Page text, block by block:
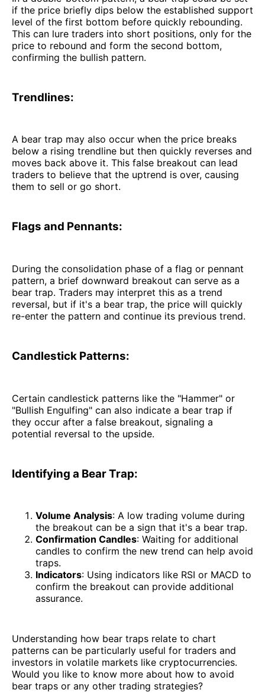
if the price briefly dips below the established support
level of the first bottom before quickly rebounding.
This can lure traders into short positions, only for the
price to rebound and form the second bottom,
confirming the bullish pattern.
Trendlines:
A bear trap may also occur when the price breaks
below a rising trendline but then quickly reverses and
moves back above it. This false breakout can lead
traders to believe that the uptrend is over, causing
them to sell or go short.
Flags and Pennants:
During the consolidation phase of a flag or pennant
pattern, a brief downward breakout can serve as a
bear trap. Traders may interpret this as a trend
reversal, but if it's a bear trap, the price will quickly
re-enter the pattern and continue its previous trend.
Candlestick Patterns:
Certain candlestick patterns like the "Hammer" or
"Bullish Engulfing" can also indicate a bear trap if
they occur after a false breakout, signaling a
potential reversal to the upside.
Identifying a Bear Trap:
Volume Analysis: A low trading volume during
the breakout can be a sign that it's a bear trap.
Confirmation Candles: Waiting for additional
candles to confirm the new trend can help avoid
traps.
Indicators: Using indicators like RSI or MACD to
confirm the breakout can provide additional
assurance.
Understanding how bear traps relate to chart
patterns can be particularly useful for traders and
investors in volatile markets like cryptocurrencies.
Would you like to know more about how to avoid
bear traps or any other trading strategies?